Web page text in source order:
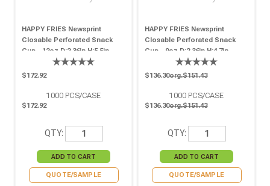
HAPPY FRIES Newsprint
Closable Perforated Snack
Cup - 12oz D:2.36in H:5.5in -
$172.92
1000 PCS/CASE
$172.92
QTY:
QUOTE/SAMPLE
HAPPY FRIES Newsprint
Closable Perforated Snack
Cup - 9oz D:2.36in H:4.7in -
org.$151.43
$136.30
1000 PCS/CASE
org.$151.43
$136.30
QTY:
QUOTE/SAMPLE